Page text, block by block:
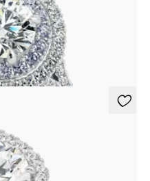
engagement ring, inner halo set